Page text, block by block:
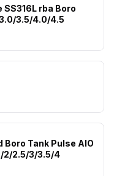
SS316L rba Boro
3.5/4.0/4.5
Boro Tank Pulse AIO
2/2.5/3/3.5/4